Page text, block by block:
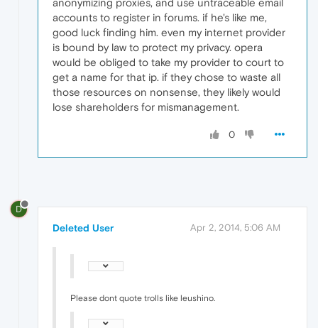
accounts to register in forums. if he's like me,
good luck finding him. even my internet provider
is bound by law to protect my privacy. opera
would be obliged to take my provider to court to
get a name for that ip. if they chose to waste all
those resources on nonsense, they likely would
lose shareholders for mismanagement.
0
D
Deleted User Apr 2, 2014, 5:06 AM
Please dont quote trolls like leushino.